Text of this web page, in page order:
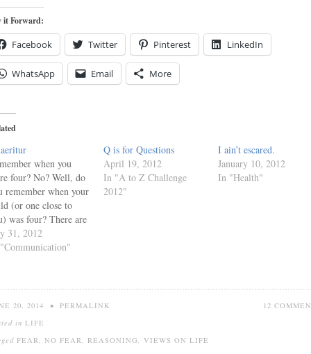
it Forward:
Facebook Twitter Pinterest LinkedIn
WhatsApp Email More
when you
four? No? Well, do
remember when your
(or one close to
was four? There are
powerful words in
year-old's
letter word. Why?
31, 2012
Q is for Questions
April 19, 2012
In "A to Z Challenge
2012"
I ain’t escared.
January 10, 2012
In "Health"
12
20, 2014 • PERMALINK
in LIFE
FEAR, NO FEAR, REASONING, VIEWS ON LIFE